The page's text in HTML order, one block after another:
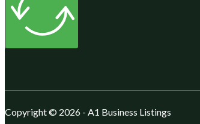
Copyright © 2026 - A1 Business Listings